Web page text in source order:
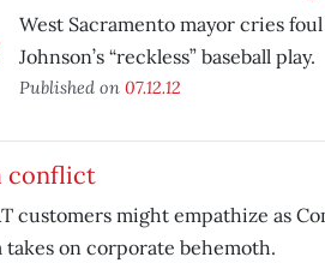
West Sacramento mayor cries
Johnson’s “reckless” baseball play.
Published on 07.12.12
conflict
customers might empathize as
takes on corporate behemoth.